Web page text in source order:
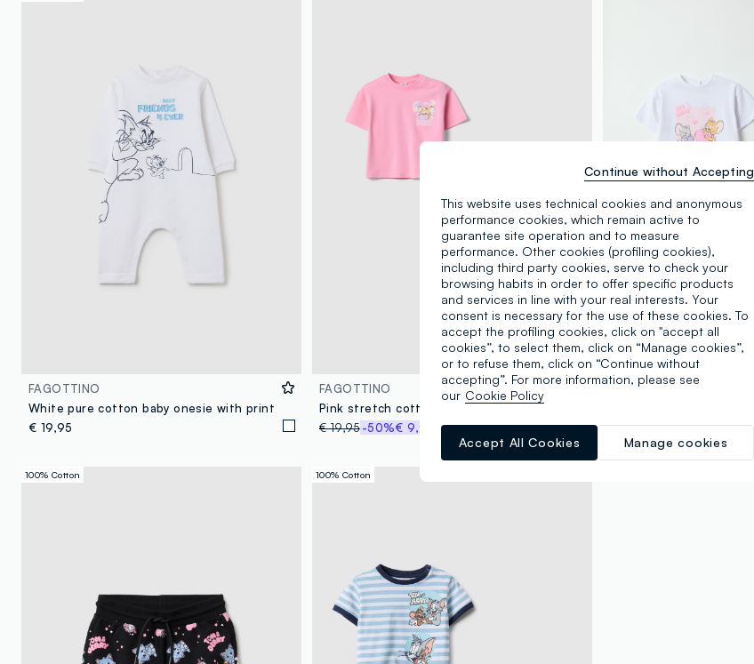
FAGOTTINO
White pure cotton baby onesie with print
€ 19,95
FAGOTTINO
€ 19,95-50%€ 9,97
FAGOTTINO
€ 22,95-50%€ 11,47
100% Cotton 100% Cotton
This website uses technical cookies and anonymous
performance cookies, which remain active to
guarantee site operation and to measure
performance. Other cookies (profiling cookies),
including third party cookies, serve to check your
browsing habits in order to offer specific products
and services in line with your real interests. Your
consent is necessary for the use of these cookies. To
accept the profiling cookies, click on "accept all
cookies”, to select them, click on “Manage cookies”,
or to refuse them, click on “Continue without
accepting”. For more information, please see
our Cookie Policy
Manage cookies
Accept All Cookies
Continue without Accepting